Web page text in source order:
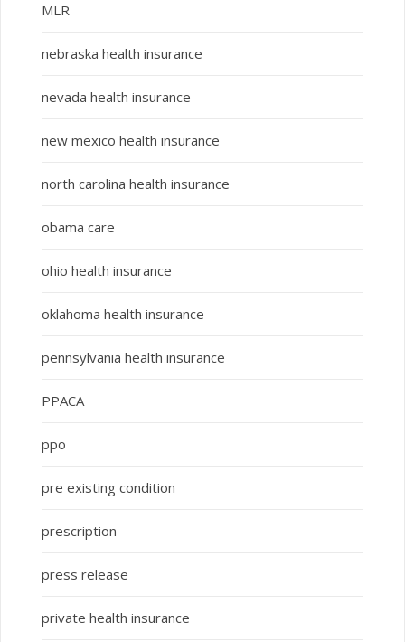
MLR
nebraska health insurance
nevada health insurance
new mexico health insurance
north carolina health insurance
obama care
ohio health insurance
oklahoma health insurance
pennsylvania health insurance
PPACA
ppo
pre existing condition
prescription
press release
private health insurance